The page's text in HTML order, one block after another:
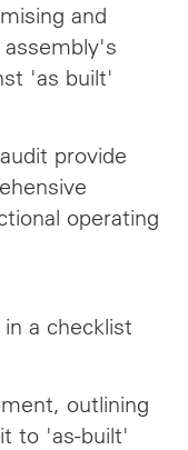
and
'as built'
provide
operating
a checklist
outlining
to 'as-built'